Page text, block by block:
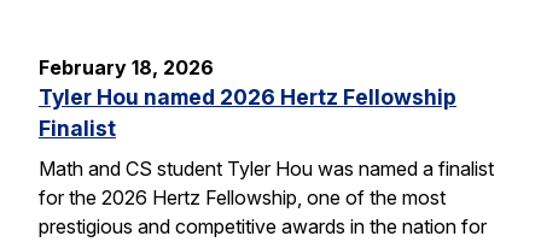
February 18, 2026
Tyler Hou named 2026 Hertz Fellowship
Finalist
Math and CS student Tyler Hou was named a finalist
for the 2026 Hertz Fellowship, one of the most
prestigious and competitive awards in the nation for